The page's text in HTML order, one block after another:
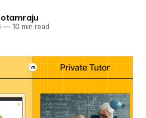
—10 min read